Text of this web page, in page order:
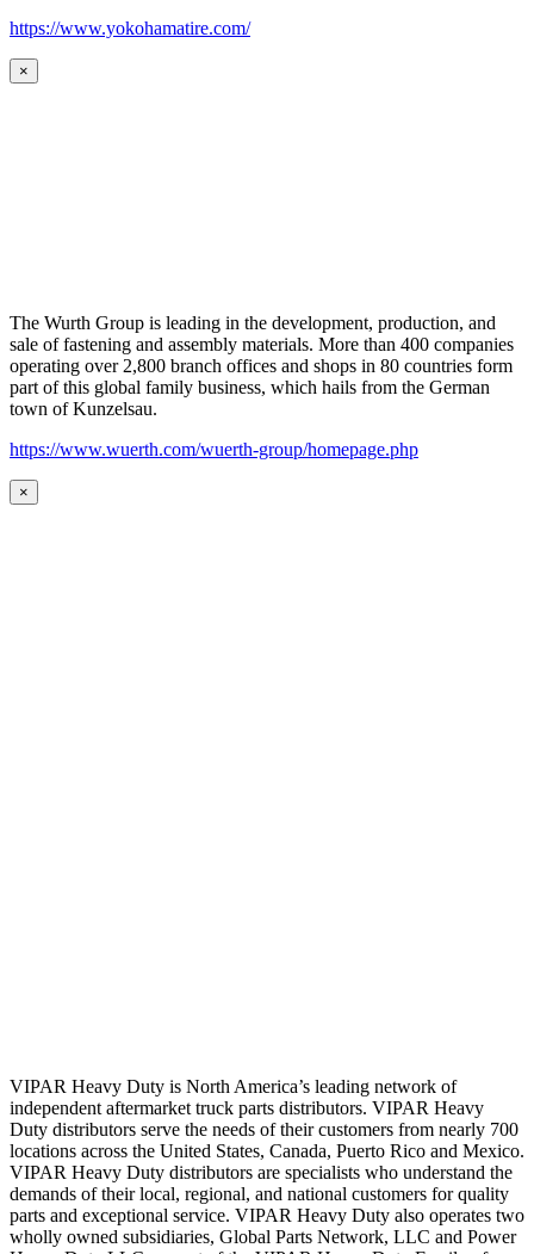
https://www.yokohamatire.com/
×
The Wurth Group is leading in the development, production, and
sale of fastening and assembly materials. More than 400 companies
operating over 2,800 branch offices and shops in 80 countries form
part of this global family business, which hails from the German
town of Kunzelsau.
https://www.wuerth.com/wuerth-group/homepage.php
×
VIPAR Heavy Duty is North America’s leading network of
independent aftermarket truck parts distributors. VIPAR Heavy
Duty distributors serve the needs of their customers from nearly 700
locations across the United States, Canada, Puerto Rico and Mexico.
VIPAR Heavy Duty distributors are specialists who understand the
demands of their local, regional, and national customers for quality
parts and exceptional service. VIPAR Heavy Duty also operates two
wholly owned subsidiaries, Global Parts Network, LLC and Power